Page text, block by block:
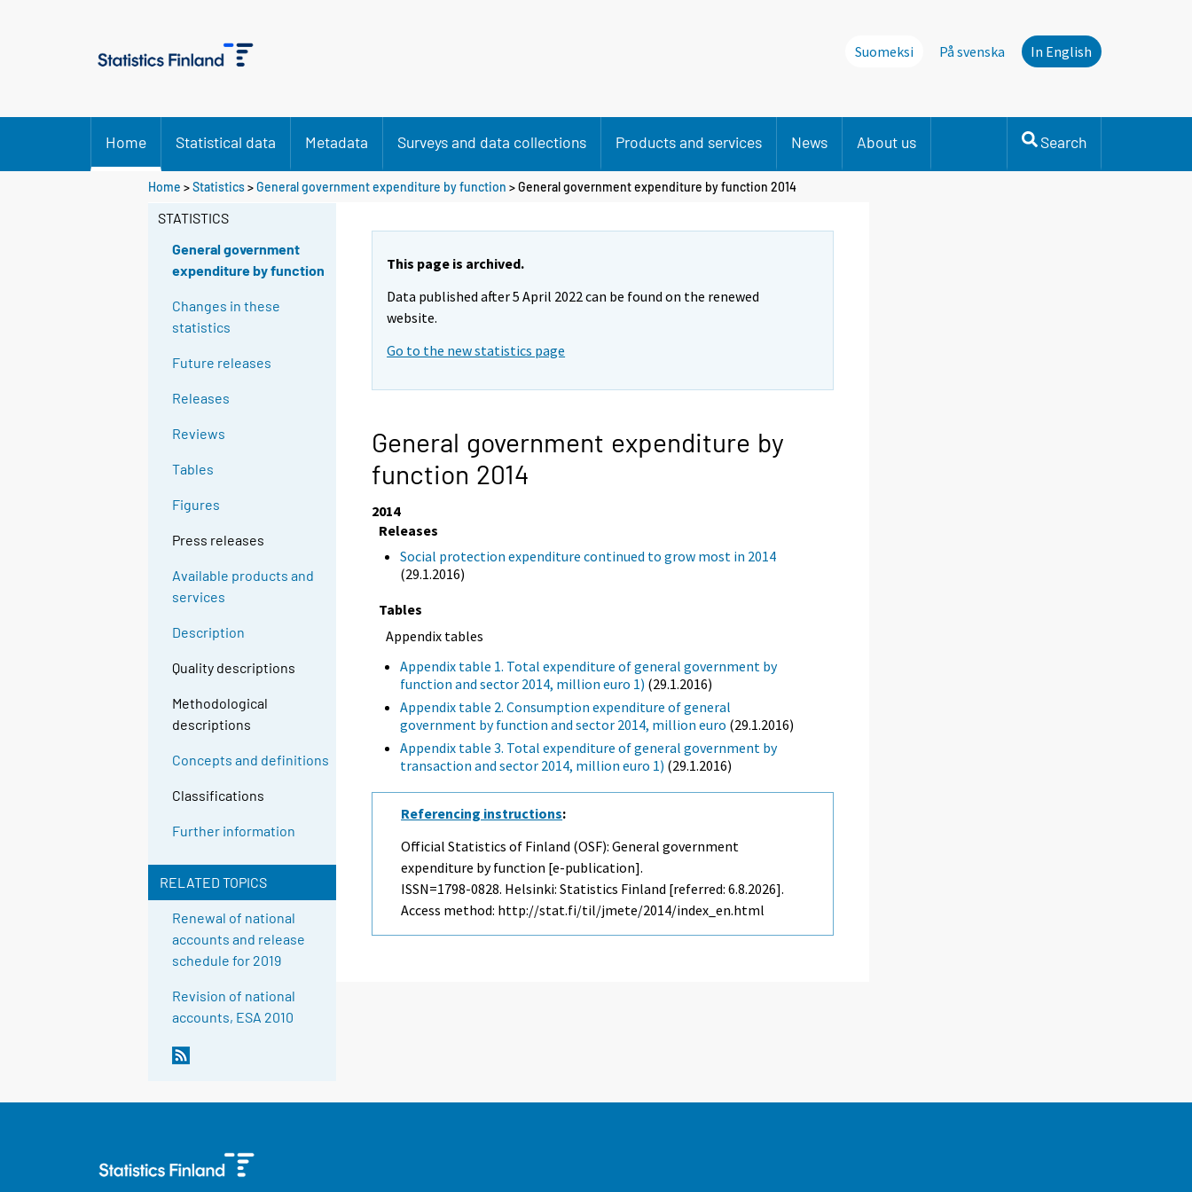
Suomeksi På svenska In English
Home Statistical data Metadata Surveys and data collections Products and services News About us Search
Home >Statistics>General government expenditure by function > General government expenditure by function 2014
STATISTICS
General government
expenditure by function
Changes in these
statistics
Future releases
Releases
Reviews
Tables
Figures
Press releases
Available products and
services
Description
Quality descriptions
Methodological
descriptions
Concepts and definitions
Classifications
Further information
RELATED TOPICS
Renewal of national
accounts and release
schedule for 2019
Revision of national
accounts, ESA 2010
This page is archived.
Data published after 5 April 2022 can be found on the renewed
website.
Go to the new statistics page
General government expenditure by
function 2014
2014
Releases
Social protection expenditure continued to grow most in 2014
(29.1.2016)
Tables
Appendix tables
Appendix table 1. Total expenditure of general government by
function and sector 2014, million euro 1) (29.1.2016)
Appendix table 2. Consumption expenditure of general
government by function and sector 2014, million euro (29.1.2016)
Appendix table 3. Total expenditure of general government by
transaction and sector 2014, million euro 1) (29.1.2016)
Referencing instructions:
Official Statistics of Finland (OSF): General government
expenditure by function [e-publication].
ISSN=1798-0828. Helsinki: Statistics Finland [referred: 6.8.2026].
Access method: http://stat.fi/til/jmete/2014/index_en.html